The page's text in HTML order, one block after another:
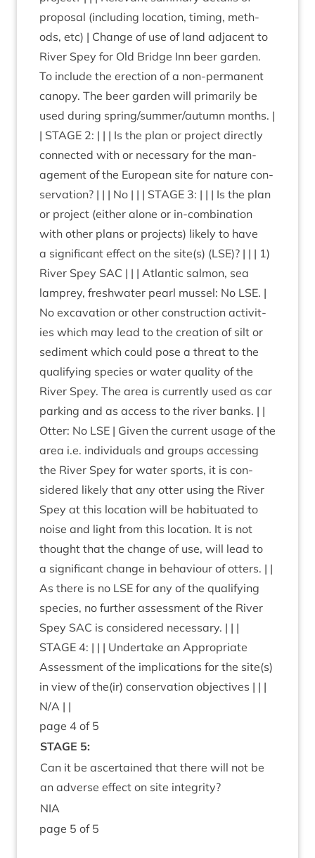
pro­pos­al (includ­ing loc­a­tion, tim­ing, meth­
ods, etc) | Change of use of land adja­cent to
River Spey for Old Bridge Inn beer garden.
To include the erec­tion of a non-per­man­ent
can­opy. The beer garden will primar­ily be
used dur­ing spring/​summer/​autumn months. |
| STAGE 2: | | | Is the plan or pro­ject dir­ectly
con­nec­ted with or neces­sary for the man­
age­ment of the European site for nature con­
ser­va­tion? | | | No | | | STAGE 3: | | | Is the plan
or pro­ject (either alone or in-com­bin­a­tion
with oth­er plans or pro­jects) likely to have
a sig­ni­fic­ant effect on the site(s) (LSE)? | | | 1)
River Spey SAC | | | Atlantic sal­mon, sea
lamprey, fresh­wa­ter pearl mus­sel: No LSE. |
No excav­a­tion or oth­er con­struc­tion activ­it­
ies which may lead to the cre­ation of silt or
sed­i­ment which could pose a threat to the
qual­i­fy­ing spe­cies or water qual­ity of the
River Spey. The area is cur­rently used as car
park­ing and as access to the river banks. | |
Otter: No LSE | Giv­en the cur­rent usage of the
area i.e. indi­vidu­als and groups access­ing
the River Spey for water sports, it is con­
sidered likely that any otter using the River
Spey at this loc­a­tion will be habitu­ated to
noise and light from this loc­a­tion. It is not
thought that the change of use, will lead to
a sig­ni­fic­ant change in beha­viour of otters. | |
As there is no LSE for any of the qual­i­fy­ing
spe­cies, no fur­ther assess­ment of the River
Spey SAC is con­sidered neces­sary. | | |
STAGE 4: | | | Under­take an Appro­pri­ate
Assess­ment of the implic­a­tions for the site(s)
in view of the(ir) con­ser­va­tion object­ives | | |
N/A | |
page 4 of 5
STAGE 5:
Can it be ascer­tained that there will not be
an adverse effect on site integrity?
NIA
page 5 of 5